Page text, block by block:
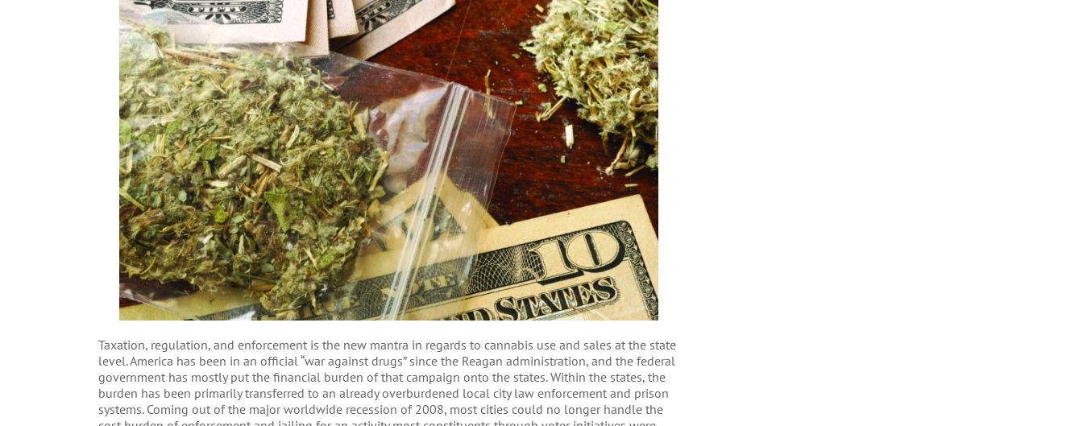
Taxation, regulation, and enforcement is the new mantra in regards to cannabis use and sales at the state
level. America has been in an official “war against drugs” since the Reagan administration, and the federal
government has mostly put the financial burden of that campaign onto the states. Within the states, the
burden has been primarily transferred to an already overburdened local city law enforcement and prison
systems. Coming out of the major worldwide recession of 2008, most cities could no longer handle the